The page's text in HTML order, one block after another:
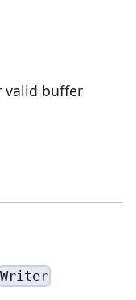
valid buffer
Writer